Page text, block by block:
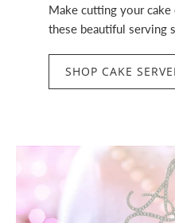
Make cutting your
these beautiful serving
SHOP CAKE